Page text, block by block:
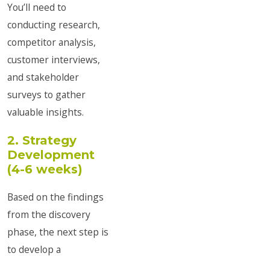
You’ll need to
conducting research,
competitor analysis,
customer interviews,
and stakeholder
surveys to gather
valuable insights.
2. Strategy
Development
(4-6 weeks)
Based on the findings
from the discovery
phase, the next step is
to develop a